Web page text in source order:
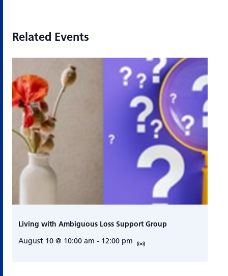
Related Events
Living with Ambiguous Loss Support Group
August 10 @ 10:00 am - 12:00 pm